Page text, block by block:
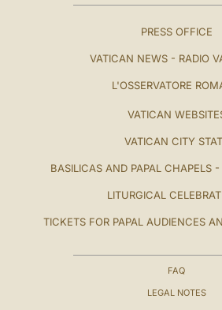
PRESS OFFICE
VATICAN NEWS - RADIO
L'OSSERVATORE
VATICAN
VATICAN CITY
BASILICAS AND PAPAL CHAPELS
LITURGICAL
TICKETS FOR PAPAL AUDIENCES
FAQ
LEGAL NOTES